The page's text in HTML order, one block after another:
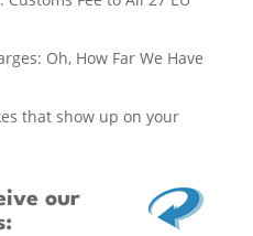
Oh, How Far We Have
that show up on your
our